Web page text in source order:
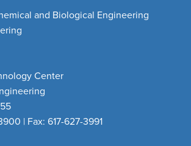
and Biological Engineering
Center
| Fax: 617-627-3991